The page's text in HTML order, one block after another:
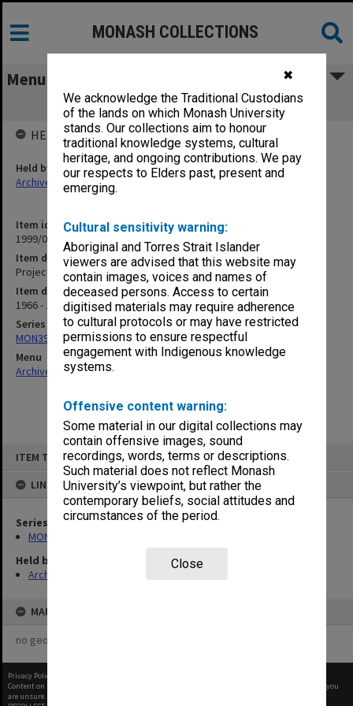
✖
We acknowledge the Traditional Custodians
of the lands on which Monash University
stands. Our collections aim to honour
traditional knowledge systems, cultural
heritage, and ongoing contributions. We pay
our respects to Elders past, present and
emerging.
Cultural sensitivity warning:
Aboriginal and Torres Strait Islander
viewers are advised that this website may
contain images, voices and names of
deceased persons. Access to certain
digitised materials may require adherence
to cultural protocols or may have restricted
permissions to ensure respectful
engagement with Indigenous knowledge
systems.
Offensive content warning:
Some material in our digital collections may
contain offensive images, sound
recordings, words, terms or descriptions.
Such material does not reflect Monash
University’s viewpoint, but rather the
contemporary beliefs, social attitudes and
circumstances of the period.
Close
ITEM TYPE: ITEM
LINKED TO
Series
MON394: Building Officer's working files
Held by
Archives
MAP
no geotags or polygons yet
MONASH COLLECTIONS
Menu
Project A Electrical
Item identifier
1999/03 Item 77
Item description
Project A Electrical
Item date
1966 - 1977
Series
MON394: Building Officer's working files
Menu
Archives Collections|
HELD BY
Held by
Archives
Privacy Policy
Content on this site may be subject to Copyright, please
before any reuse if you
are unsure.